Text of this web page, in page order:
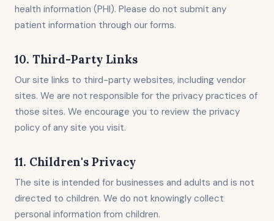
health information (PHI). Please do not submit any
patient information through our forms.
10. Third-Party Links
Our site links to third-party websites, including vendor
sites. We are not responsible for the privacy practices of
those sites. We encourage you to review the privacy
policy of any site you visit.
11. Children's Privacy
The site is intended for businesses and adults and is not
directed to children. We do not knowingly collect
personal information from children.